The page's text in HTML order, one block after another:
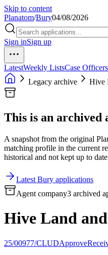
Skip to content
Planatom/Bury04/08/2026
Sign inSign up
LatestWeekly ListsCase Officers
Legacy archive
Hive
This is an archived
A snapshot from the original
matching profile in the current
historical and not kept up to
Latest Bury applications
Agent company3 archived
Hive Land
25/00977/CLUDApprove